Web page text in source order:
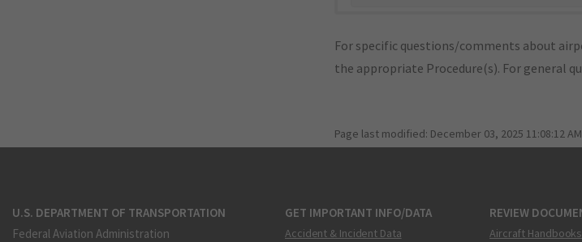
For specific questions/comments about
the appropriate Procedure(s). For general
Page last modified: December 03, 2025 11:08:12
U.S. DEPARTMENT OF TRANSPORTATION
Federal Aviation Administration
GET IMPORTANT INFO/DATA
Accident & Incident Data
REVIEW
Aircraft